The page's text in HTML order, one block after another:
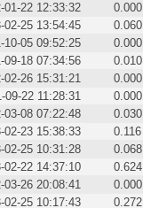
01-22 12:33:32
0.000
02-25 13:54:45
0.060
10-05 09:52:25
0.000
09-18 07:34:56
0.010
02-26 15:31:21
0.000
09-22 11:28:31
0.000
03-08 07:22:48
0.030
02-23 15:38:33
0.116
02-25 10:31:28
0.068
02-22 14:37:10
0.624
03-26 20:08:41
0.000
02-25 10:17:43
0.272